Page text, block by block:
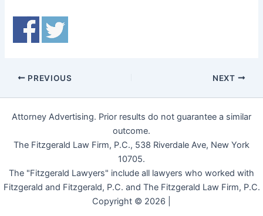
PREVIOUS NEXT
Attorney Advertising. Prior results do not guarantee a similar
outcome.
The Fitzgerald Law Firm, P.C., 538 Riverdale Ave, New York
10705.
The "Fitzgerald Lawyers" include all lawyers who worked with
Fitzgerald and Fitzgerald, P.C. and The Fitzgerald Law Firm, P.C.
Copyright © 2026 |